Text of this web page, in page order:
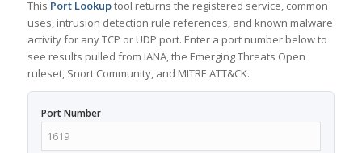
This Port Lookuptool returns the registered service, common
uses, intrusion detection rule references, and known malware
activity for any TCP or UDP port. Enter a port number below to
see results pulled from IANA, the Emerging Threats Open
ruleset, Snort Community, and MITRE ATT&CK.
Port Number